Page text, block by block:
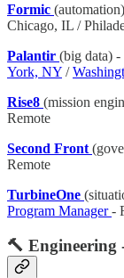
Formic
Chicago, IL /
Palantir (big data)
York, NY /
Rise8 (mission
Remote
Second Front
Remote
TurbineOne
Program Manager-
🔨 Engineering